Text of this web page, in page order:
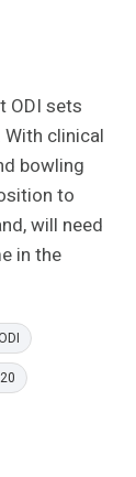
ODI sets
clinical
bowling
to
will need
in the